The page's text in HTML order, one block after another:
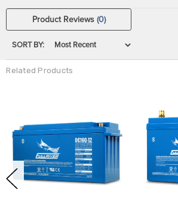
Product Reviews (0)
SORT BY:
Related Products